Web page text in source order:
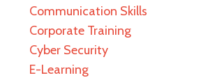
Communication Skills
Corporate Training
Cyber Security
E-Learning